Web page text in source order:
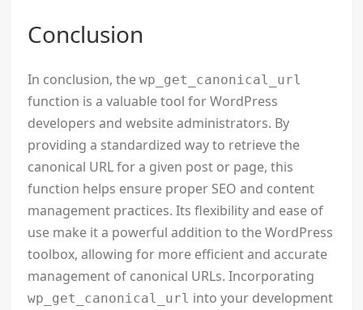
Conclusion
In conclusion, thewp_get_canonical_url
function is a valuable tool for WordPress
developers and website administrators. By
providing a standardized way to retrieve the
canonical URL for a given post or page, this
function helps ensure proper SEO and content
management practices. Its flexibility and ease of
use make it a powerful addition to the WordPress
toolbox, allowing for more efficient and accurate
management of canonical URLs. Incorporating
wp_get_canonical_url into your development